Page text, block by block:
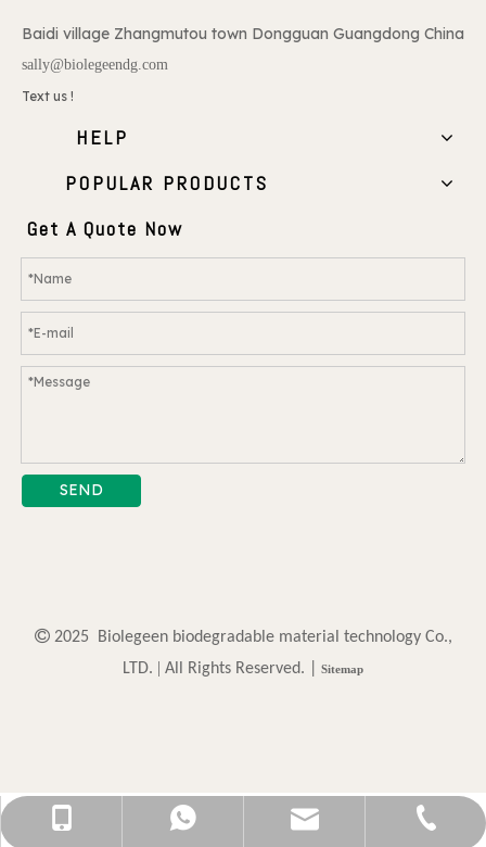
+86-13825717117
sally@biolegeendg.com
0769-87790512
Baidi village Zhangmutou town Dongguan Guangdong China
sally@biolegeendg.com
Text us !
HELP
POPULAR PRODUCTS
Get A Quote Now
SEND
2025 Biolegeen biodegradable material technology Co.,
LTD. | All Rights Reserved. | Sitemap